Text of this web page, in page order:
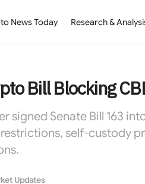
News Today Research &
Bill Blocking
signed Senate Bill 163
self-custody
Updates